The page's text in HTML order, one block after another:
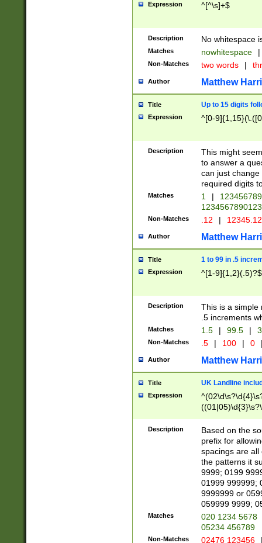
Expression ^[^\s]+$
Description No whitespace
Matches nowhitespace |
Non-Matches two words |
Author Matthew
Title Up to 15 digits
Expression ^[0-
Description
This might
to answer a
can just
required digits
Matches 1 |
Non-Matches .12 |
Author Matthew
Title 1 to 99 in .5
Expression ^[1-9]{1,2}(.5)?$
Description
This is a simple
.5 increments
Matches 1.5 | 99.5 |
Non-Matches .5 | 100 | 0
Author Matthew
Title UK Landline
Expression
Description
Based on the
prefix for
spacings are all
the patterns it
9999; 0199
01999 999999;
9999999 or
059999 9999;
Matches
020 1234 5678
05234 456789
Non-Matches 02476 123456